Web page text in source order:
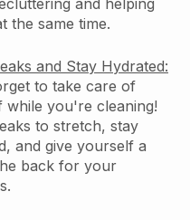
and helping
the same time.
and Stay Hydrated:
to take care of
while you're cleaning!
to stretch, stay
and give yourself a
back for your